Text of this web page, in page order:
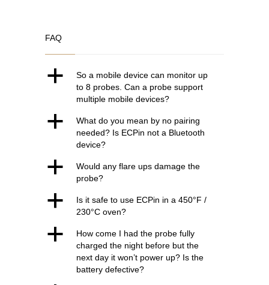
FAQ
a
So a mobile device can monitor up
to 8 probes. Can a probe support
multiple mobile devices?
a
What do you mean by no pairing
needed? Is ECPin not a Bluetooth
device?
a
Would any flare ups damage the
probe?
a
Is it safe to use ECPin in a 450°F /
230°C oven?
a
How come I had the probe fully
charged the night before but the
next day it won’t power up? Is the
battery defective?